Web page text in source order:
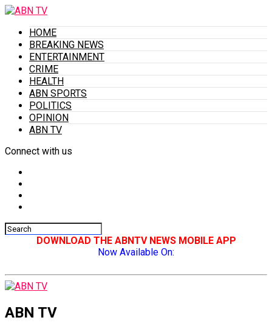
HOME
BREAKING NEWS
ENTERTAINMENT
CRIME
HEALTH
ABN SPORTS
POLITICS
OPINION
ABN TV
Connect with us
DOWNLOAD THE ABNTV NEWS MOBILE APP
Now Available On:
ABN TV